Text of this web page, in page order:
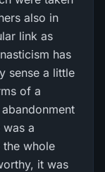
also in
link as
has
sense a little
of a
a
whole
it was